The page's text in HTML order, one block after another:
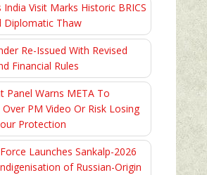
India Visit Marks Historic BRICS
Diplomatic Thaw
Re-Issued With Revised
Financial Rules
Panel Warns META To
PM Video Or Risk Losing
Protection
Launches Sankalp-2026
of Russian-Origin